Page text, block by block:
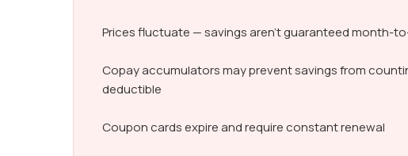
Prices fluctuate — savings aren’t guaranteed month-
Copay accumulators may prevent savings from
deductible
Coupon cards expire and require constant renewal